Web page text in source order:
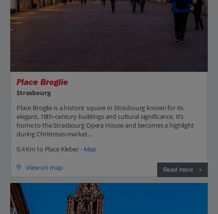
Place Broglie
Strasbourg
Place Broglie is a historic square in Strasbourg known for its
elegant, 18th-century buildings and cultural significance. It’s
home to the Strasbourg Opera House and becomes a highlight
during Christmas-market...
0.4 Km to Place Kleber - Map
View on map Read more